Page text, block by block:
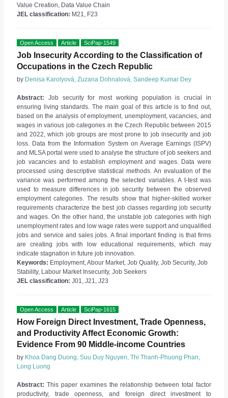
Value Creation, Data Value Chain
JEL classification: M21, F23
Open Access Article SciPap-1549
Job Insecurity According to the Classification of
Occupations in the Czech Republic
by Denisa Karolyová, Zuzana Dohnalová, Sandeep Kumar Dey
Abstract: Job security for most working population is crucial in
ensuring living standards. The main goal of this article is to find out,
based on the analysis of employment, unemployment, vacancies, and
wages in various job categories in the Czech Republic between 2015
and 2022, which job groups are most prone to job insecurity and job
loss. Data from the Information System on Average Earnings (ISPV)
and MLSA portal were used to analyse the structure of job seekers and
job vacancies and to establish employment and wages. Data were
processed using descriptive statistical methods. An evaluation of the
variance was performed among the selected variables. A t-test was
used to measure differences in job security between the observed
employment categories. The results show that higher-skilled worker
requirements characterize the best job classes regarding job security
and wages. On the other hand, the unstable job categories with high
unemployment rates and low wage rates were support and unqualified
jobs and service and sales jobs. A final important finding is that firms
are creating jobs with low educational requirements, which may
indicate stagnation in future job innovation.
Keywords: Employment, Abour Market, Job Quality, Job Security, Job
Stability, Labour Market Insecurity, Job Seekers
JEL classification: J01, J21, J23
Open Access Article SciPap-1615
How Foreign Direct Investment, Trade Openness,
and Productivity Affect Economic Growth:
Evidence From 90 Middle-income Countries
by Khoa Dang Duong, Suu Duy Nguyen, Thi Thanh-Phuong Phan,
Long Luong
Abstract: This paper examines the relationship between total factor
productivity, trade openness, and foreign direct investment to